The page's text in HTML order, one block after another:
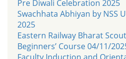
Pre Diwali Celebration 2025
Swachhata Abhiyan by NSS
2025
Eastern Railway Bharat
Beginners’ Course 04/11/